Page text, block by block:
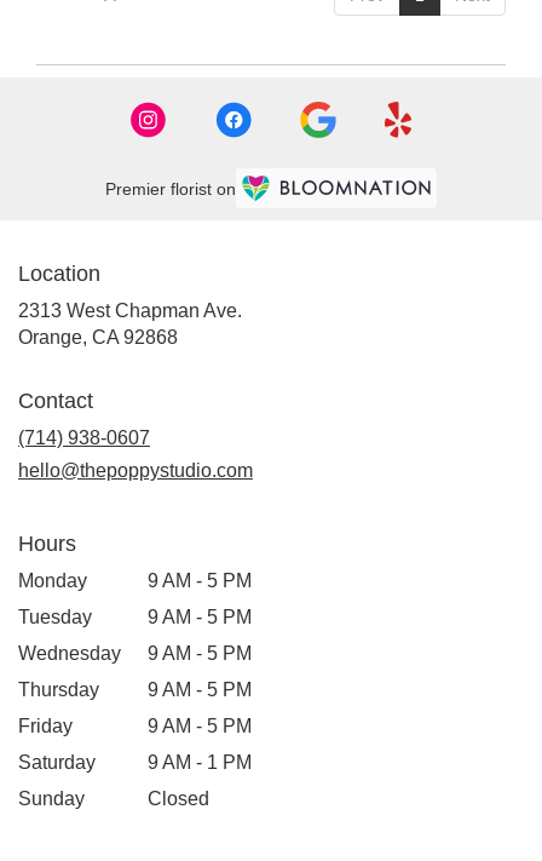
Premier florist on
Location
2313 West Chapman Ave.
Orange, CA 92868
Contact
(714) 938-0607
hello@thepoppystudio.com
Hours
Monday
9 AM - 5 PM
Tuesday
9 AM - 5 PM
Wednesday
9 AM - 5 PM
Thursday
9 AM - 5 PM
Friday
9 AM - 5 PM
Saturday
9 AM - 1 PM
Sunday
Closed